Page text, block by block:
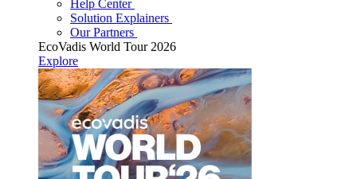
Help Center
Solution Explainers
Our Partners
EcoVadis World Tour 2026
Explore